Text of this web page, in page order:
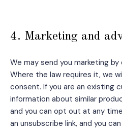
4. Marketing and
We may send you marketing
Where the law requires it, we
consent. If you are an existing
information about similar
and you can opt out at any
an unsubscribe link, and you